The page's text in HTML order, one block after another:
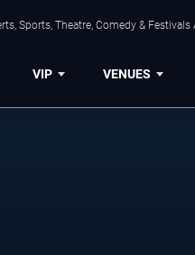
Sports, Theatre, Comedy & Festivals
VIP VENUES